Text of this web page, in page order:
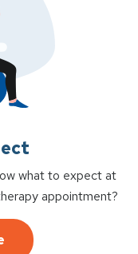
what to expect at
appointment?